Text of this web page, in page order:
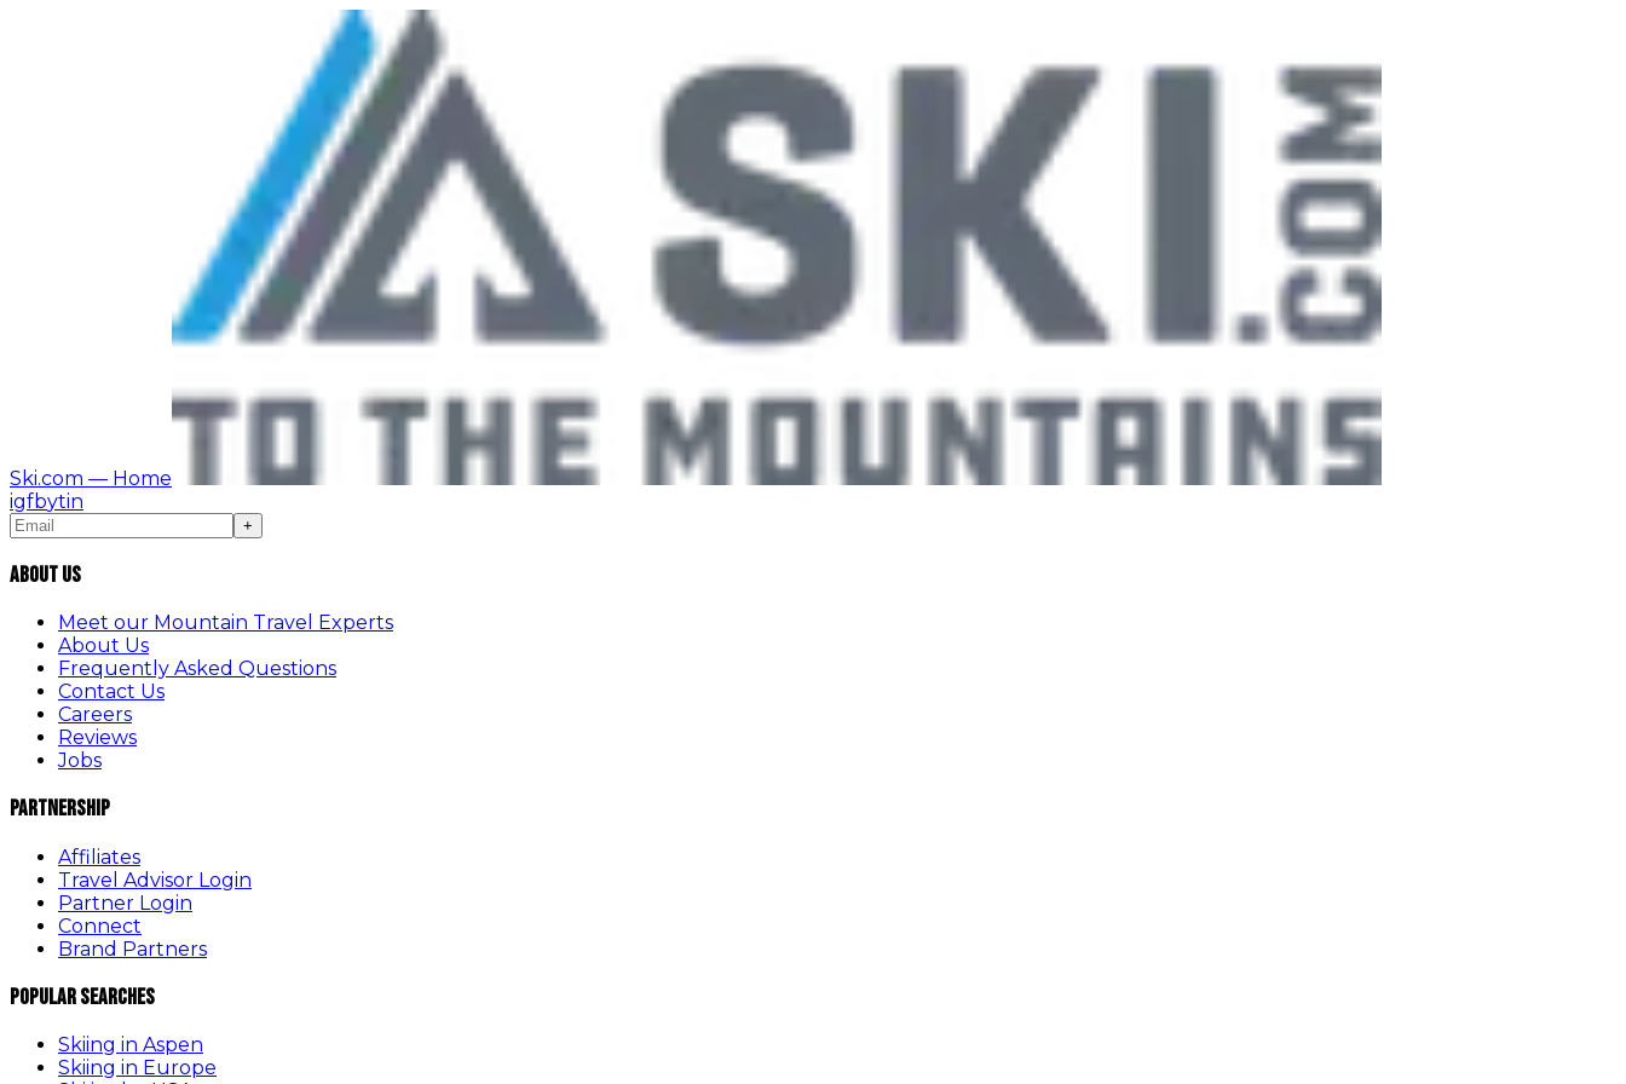
Ski.com — Home
igfbytin
+
About Us
Meet our Mountain Travel Experts
About Us
Frequently Asked Questions
Contact Us
Careers
Reviews
Jobs
Partnership
Affiliates
Travel Advisor Login
Partner Login
Connect
Brand Partners
Popular Searches
Skiing in Aspen
Skiing in Europe